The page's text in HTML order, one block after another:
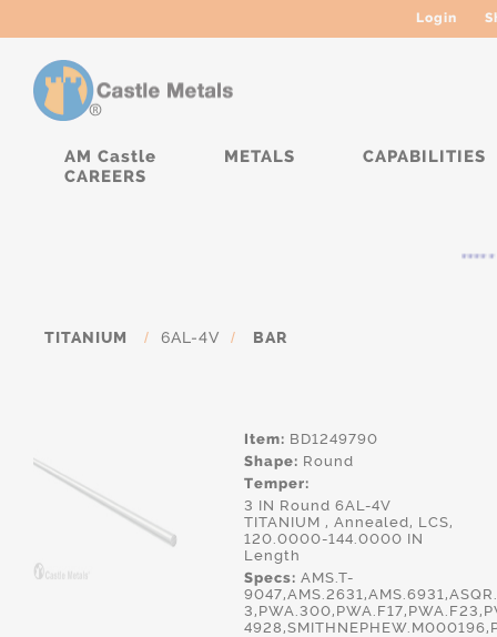
Login
AM Castle METALS
CAPABILITIES
CAREERS
*****
TITANIUM / 6AL-4V / BAR
Item: BD1249790
Shape: Round
Temper:
3 IN Round 6AL-4V
TITANIUM , Annealed, LCS,
120.0000-144.0000 IN
Length
Specs: AMS.T-